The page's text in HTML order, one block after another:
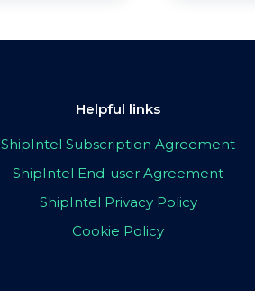
Helpful links
ShipIntel Subscription Agreement
ShipIntel End-user Agreement
ShipIntel Privacy Policy
Cookie Policy